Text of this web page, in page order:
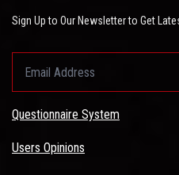
Sign Up to Our Newsletter to Get
Questionnaire System
Users Opinions